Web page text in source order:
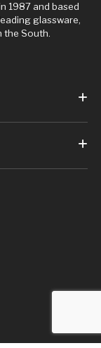
1987 and based
glassware,
the South.